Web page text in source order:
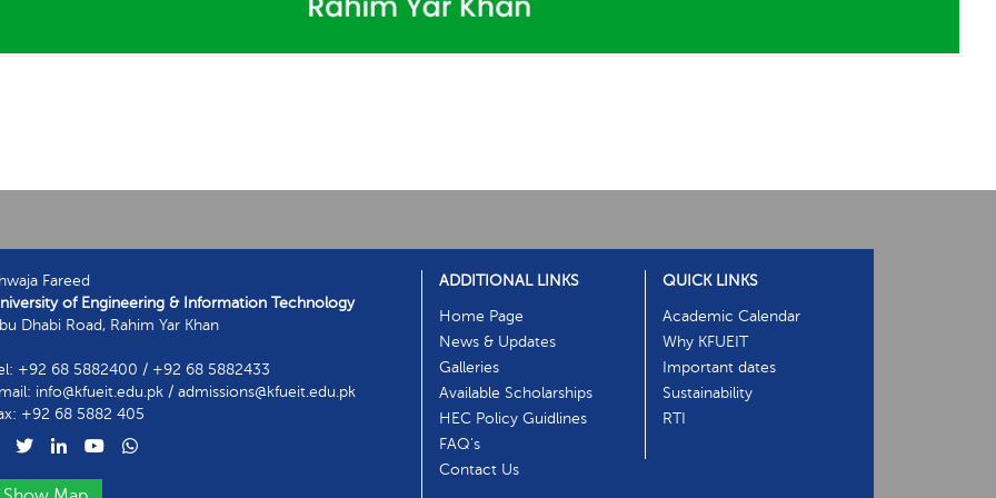
Fareed
of Engineering & Information Technology
Dhabi Road, Rahim Yar Khan
+92 68 5882400 / +92 68 5882433
info@kfueit.edu.pk / admissions@kfueit.edu.pk
+92 68 5882 405
ADDITIONAL LINKS
Home Page
News & Updates
Galleries
Available Scholarships
HEC Policy Guidlines
FAQ's
Contact Us
QUICK LINKS
Academic Calendar
Why KFUEIT
Important dates
Sustainability
RTI